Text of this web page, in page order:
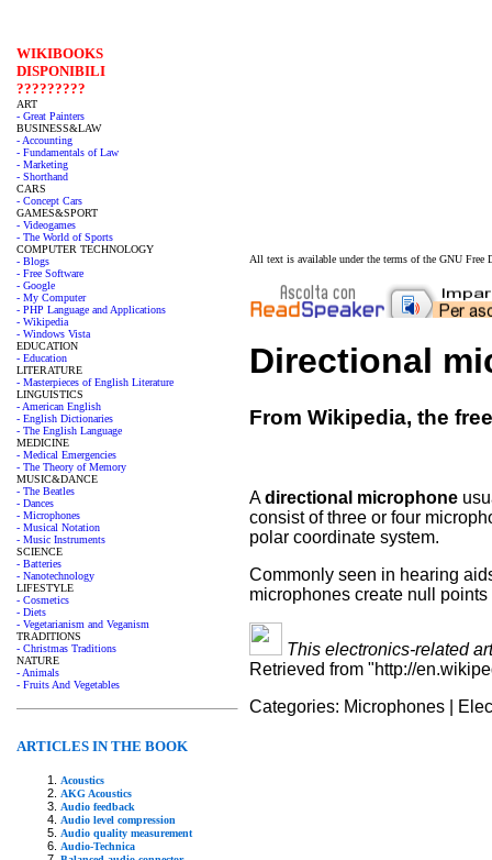
WIKIBOOKS
DISPONIBILI
?????????
ART
- Great Painters
BUSINESS&LAW
- Accounting
- Fundamentals of Law
- Marketing
- Shorthand
CARS
- Concept Cars
GAMES&SPORT
- Videogames
- The World of Sports
COMPUTER TECHNOLOGY
- Blogs
- Free Software
- Google
- My Computer
- PHP Language and Applications
- Wikipedia
- Windows Vista
EDUCATION
- Education
LITERATURE
- Masterpieces of English Literature
LINGUISTICS
- American English
- English Dictionaries
- The English Language
MEDICINE
- Medical Emergencies
- The Theory of Memory
MUSIC&DANCE
- The Beatles
- Dances
- Microphones
- Musical Notation
- Music Instruments
SCIENCE
- Batteries
- Nanotechnology
LIFESTYLE
- Cosmetics
- Diets
- Vegetarianism and Veganism
TRADITIONS
- Christmas Traditions
NATURE
- Animals
- Fruits And Vegetables
ARTICLES IN THE BOOK
Acoustics
AKG Acoustics
Audio feedback
Audio level compression
Audio quality measurement
Audio-Technica
All text is available under the terms of the GNU Free
Directional
From Wikipedia, the
Adirectional microphone
consist of three or four
polar coordinate system.
Commonly seen in hearing
microphones create null
This electronics-related
Retrieved from "http://
Categories: Microphones